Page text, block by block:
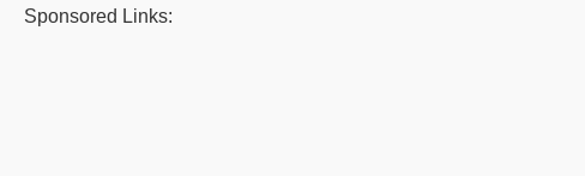
Sponsored Links: